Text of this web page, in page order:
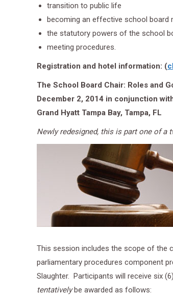
transition to public life
becoming an effective school board
the statutory powers of the school
meeting procedures.
Registration and hotel information: (
The School Board Chair: Roles and
December 2, 2014 in conjunction
Grand Hyatt Tampa Bay, Tampa, FL
Newly redesigned, this is part one of a
This session includes the scope of the
parliamentary procedures component
Slaughter. Participants will receive six
tentativelybe awarded as follows: